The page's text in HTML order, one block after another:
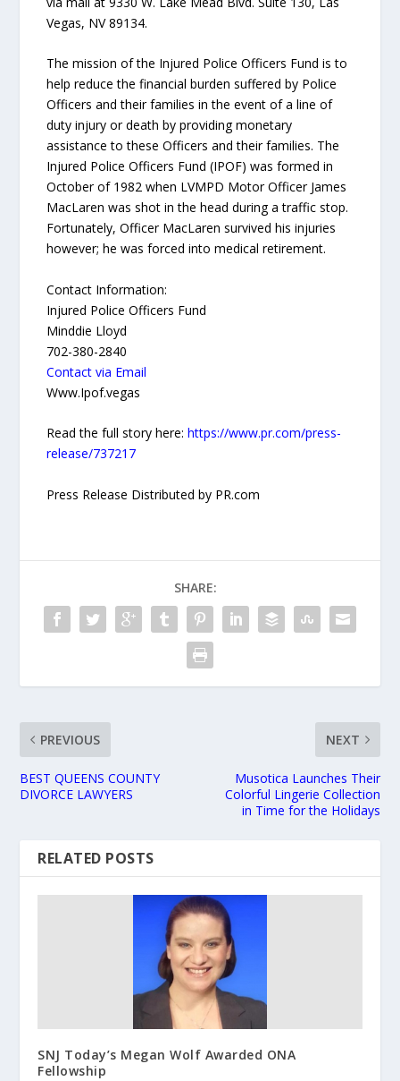
Vegas, NV 89134.
The mission of the Injured Police Officers Fund is to
help reduce the financial burden suffered by Police
Officers and their families in the event of a line of
duty injury or death by providing monetary
assistance to these Officers and their families. The
Injured Police Officers Fund (IPOF) was formed in
October of 1982 when LVMPD Motor Officer James
MacLaren was shot in the head during a traffic stop.
Fortunately, Officer MacLaren survived his injuries
however; he was forced into medical retirement.
Contact Information:
Injured Police Officers Fund
Minddie Lloyd
702-380-2840
Contact via Email
Www.Ipof.vegas
Read the full story here:https://www.pr.com/press-
release/737217
Press Release Distributed by PR.com
SHARE:
PREVIOUS
BEST QUEENS COUNTY
DIVORCE LAWYERS
NEXT
Musotica Launches Their
Colorful Lingerie Collection
in Time for the Holidays
RELATED POSTS
SNJ Today’s Megan Wolf Awarded ONA
Fellowship